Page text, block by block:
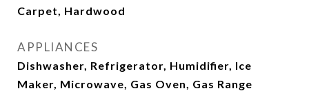
Carpet, Hardwood
APPLIANCES
Dishwasher, Refrigerator, Humidifier, Ice
Maker, Microwave, Gas Oven, Gas Range